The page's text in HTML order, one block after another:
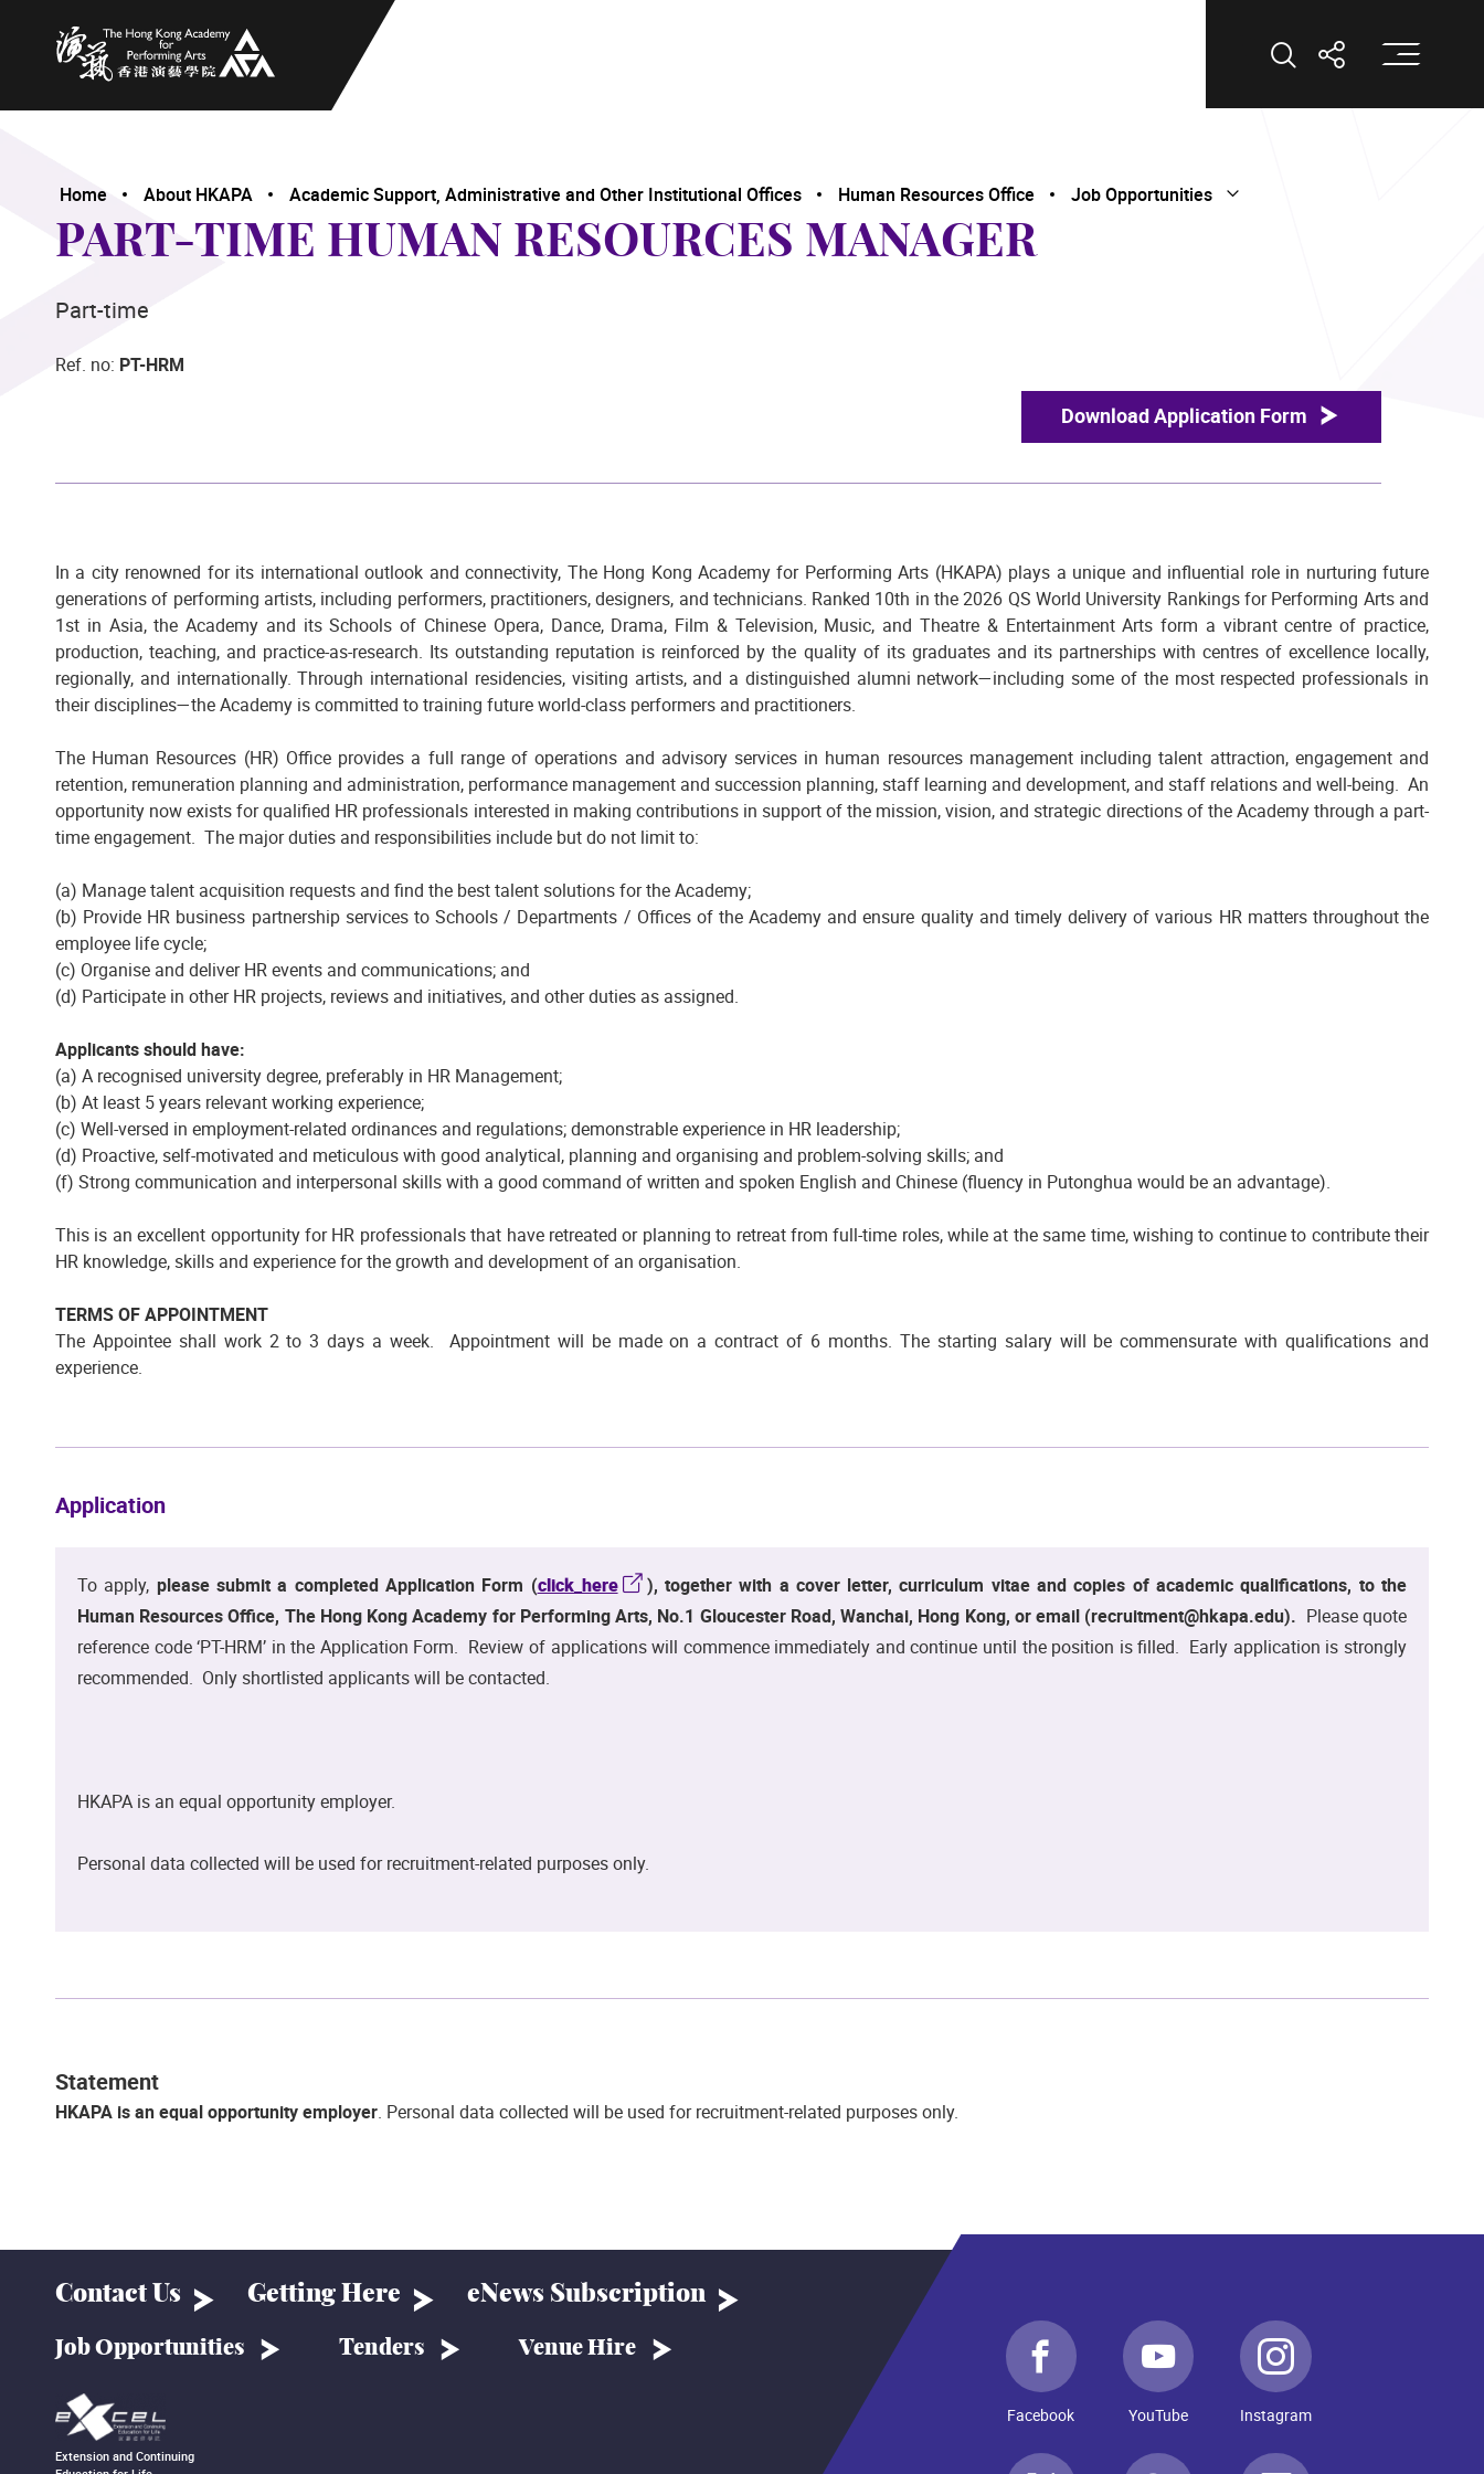
The Hong Kong Academy for Performing Arts
Open Search
Open
Home About HKAPA Academic Support, Administrative and Other Institutional Offices Human Resources Office Job Opportunities Open Submenu
Close Submenu
PART-TIME HUMAN RESOURCES MANAGER
Part-time
Ref. no: PT-HRM
Download Application Form
In a city renowned for its international outlook and connectivity, The Hong Kong Academy for Performing Arts (HKAPA) plays a unique and influential role in nurturing future
generations of performing artists, including performers, practitioners, designers, and technicians. Ranked 10th in the 2026 QS World University Rankings for Performing Arts and
1st in Asia, the Academy and its Schools of Chinese Opera, Dance, Drama, Film & Television, Music, and Theatre & Entertainment Arts form a vibrant centre of practice,
production, teaching, and practice-as-research. Its outstanding reputation is reinforced by the quality of its graduates and its partnerships with centres of excellence locally,
regionally, and internationally. Through international residencies, visiting artists, and a distinguished alumni network—including some of the most respected professionals in
their disciplines—the Academy is committed to training future world-class performers and practitioners.
The Human Resources (HR) Office provides a full range of operations and advisory services in human resources management including talent attraction, engagement and
retention, remuneration planning and administration, performance management and succession planning, staff learning and development, and staff relations and well-being. An
opportunity now exists for qualified HR professionals interested in making contributions in support of the mission, vision, and strategic directions of the Academy through a part-
time engagement. The major duties and responsibilities include but do not limit to:
(a) Manage talent acquisition requests and find the best talent solutions for the Academy;
(b) Provide HR business partnership services to Schools / Departments / Offices of the Academy and ensure quality and timely delivery of various HR matters throughout the
employee life cycle;
(c) Organise and deliver HR events and communications; and
(d) Participate in other HR projects, reviews and initiatives, and other duties as assigned.
Applicants should have:
(a) A recognised university degree, preferably in HR Management;
(b) At least 5 years relevant working experience;
(c) Well-versed in employment-related ordinances and regulations; demonstrable experience in HR leadership;
(d) Proactive, self-motivated and meticulous with good analytical, planning and organising and problem-solving skills; and
(f) Strong communication and interpersonal skills with a good command of written and spoken English and Chinese (fluency in Putonghua would be an advantage).
This is an excellent opportunity for HR professionals that have retreated or planning to retreat from full-time roles, while at the same time, wishing to continue to contribute their
HR knowledge, skills and experience for the growth and development of an organisation.
TERMS OF APPOINTMENT
The Appointee shall work 2 to 3 days a week. Appointment will be made on a contract of 6 months. The starting salary will be commensurate with qualifications and
experience.
Application
To apply, please submit a completed Application Form (click_here
), together with a cover letter, curriculum vitae and copies of academic qualifications, to the
Human Resources Office, The Hong Kong Academy for Performing Arts, No.1 Gloucester Road, Wanchai, Hong Kong, or email (recruitment@hkapa.edu). Please quote
reference code ‘PT-HRM’ in the Application Form. Review of applications will commence immediately and continue until the position is filled. Early application is strongly
recommended. Only shortlisted applicants will be contacted.
HKAPA is an equal opportunity employer.
Personal data collected will be used for recruitment-related purposes only.
Statement
HKAPA is an equal opportunity employer. Personal data collected will be used for recruitment-related purposes only.
Contact Us Getting Here eNews Subscription
Job Opportunities Tenders Venue Hire
Extension and Continuing
Facebook YouTube Instagram